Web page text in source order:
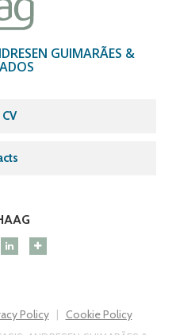
GUIMARÃES &
Policy| Cookie Policy